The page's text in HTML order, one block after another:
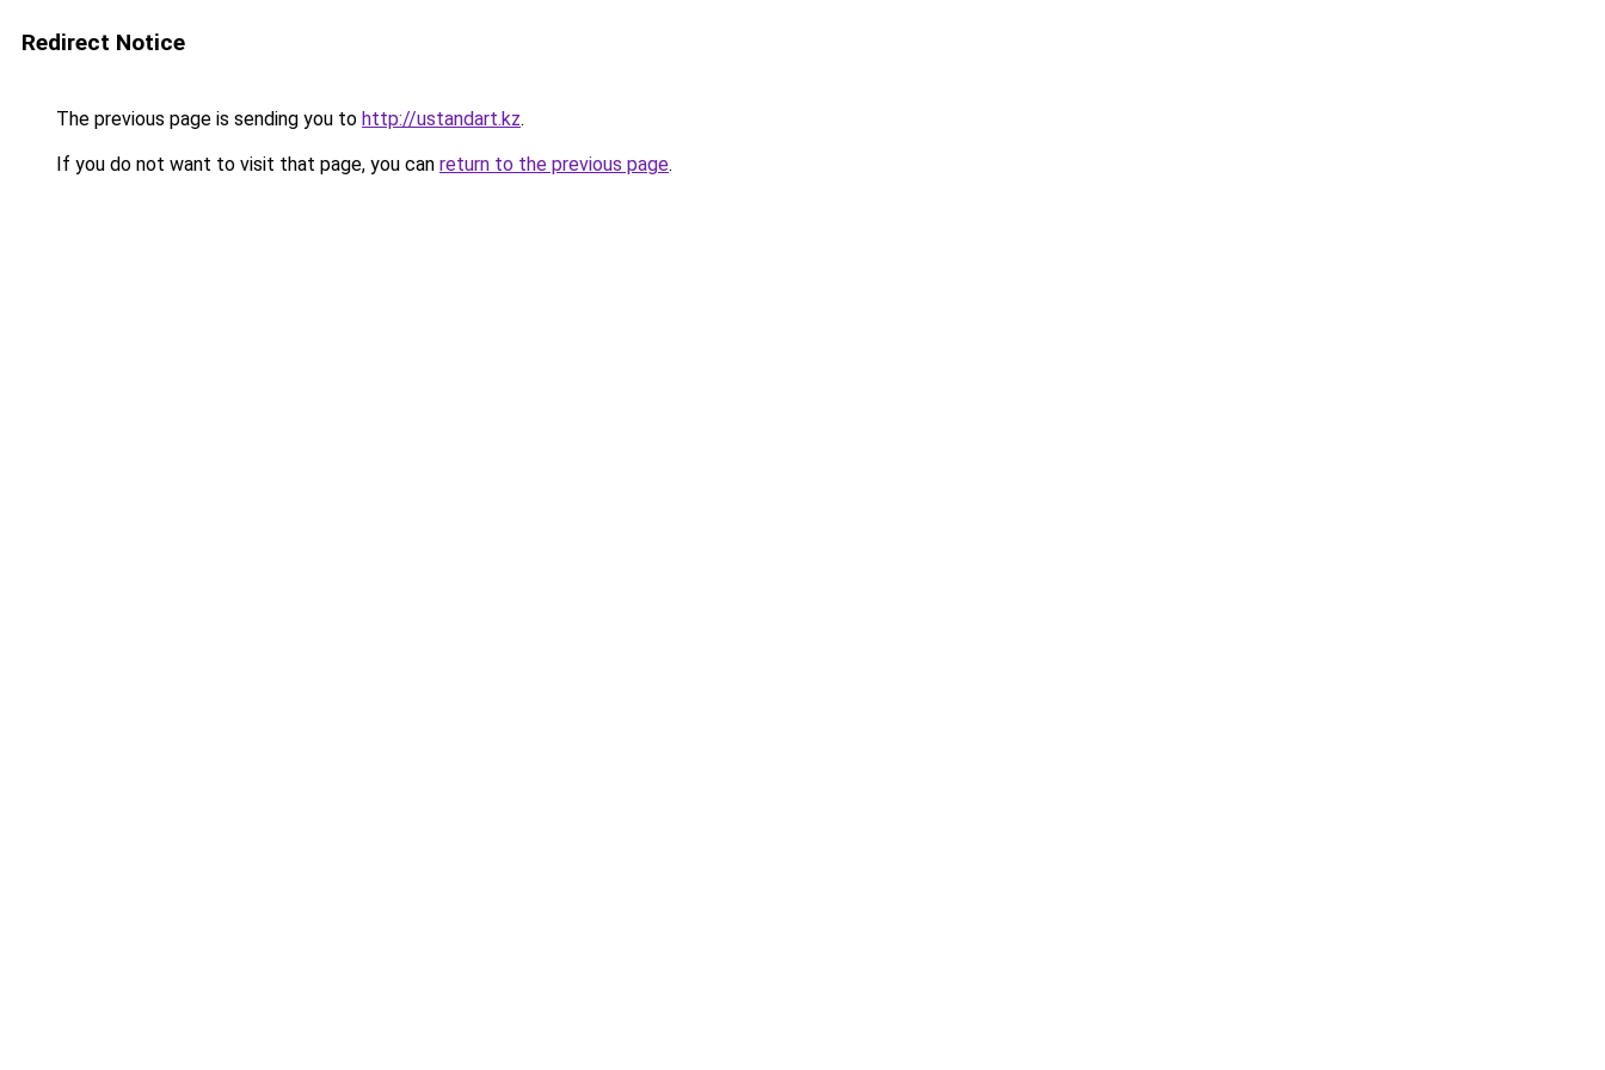
Redirect Notice
The previous page is sending you to http://ustandart.kz.
If you do not want to visit that page, you can return to the previous page.